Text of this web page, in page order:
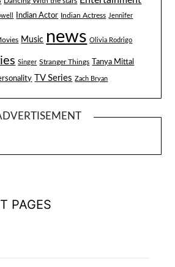
Indian Actor Indian Actress Jennifer
Music news Olivia Rodrigo
Singer Stranger Things Tanya Mittal
TV Series Zach Bryan
PAGES